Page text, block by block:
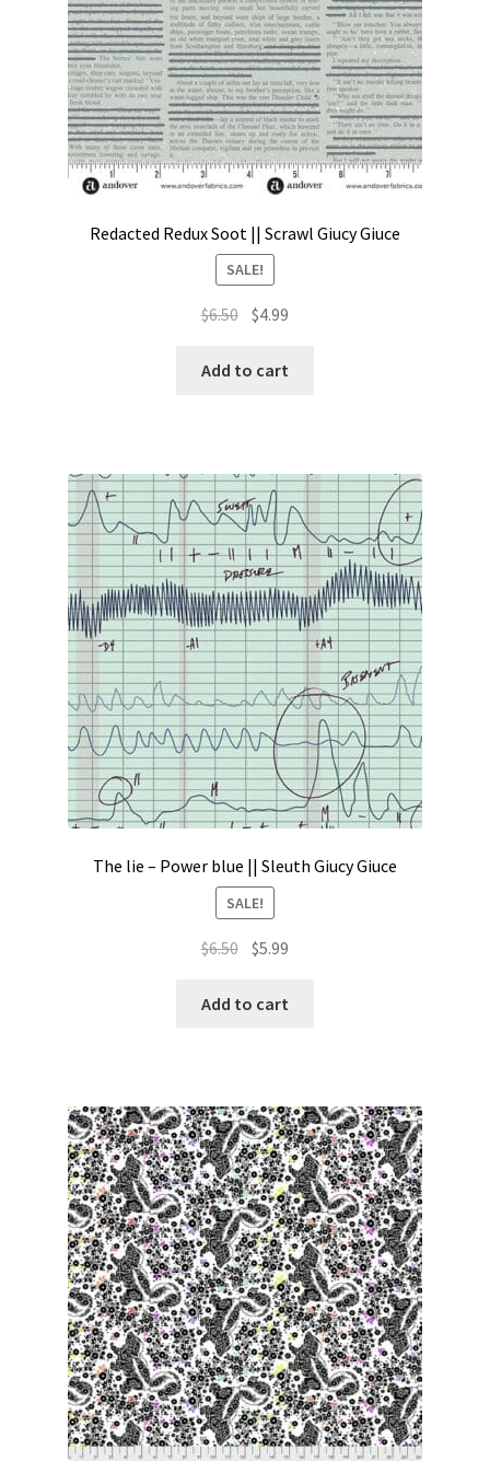
Redacted Redux Soot || Scrawl Giucy Giuce
SALE!
$6.50 Original
was:
$4.99
Add to cart
The lie – Power blue || Sleuth Giucy Giuce
SALE!
$6.50 Original
was:
$5.99
Add to cart